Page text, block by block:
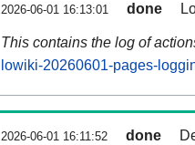
2026-06-01 16:13:01 done
This contains the log of
lowiki-20260601-pages-
2026-06-01 16:11:52 done